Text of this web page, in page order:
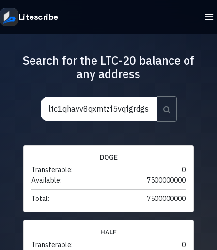
Litescribe
Search for the LTC-20 balance of
any address
DOGE
Transferable:
0
Available:
7500000000
Total: 7500000000
HALF
Transferable:
0